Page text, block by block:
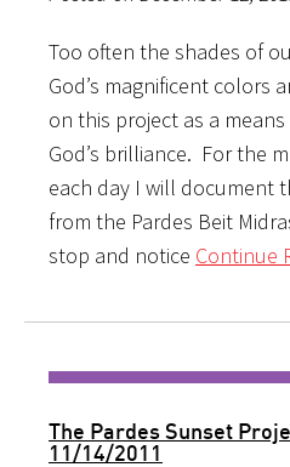
Too often the shades of
God’s magnificent colors
on this project as a
God’s brilliance. For the
each day I will document
from the Pardes Beit
stop and notice Continue
The Pardes Sunset
11/14/2011